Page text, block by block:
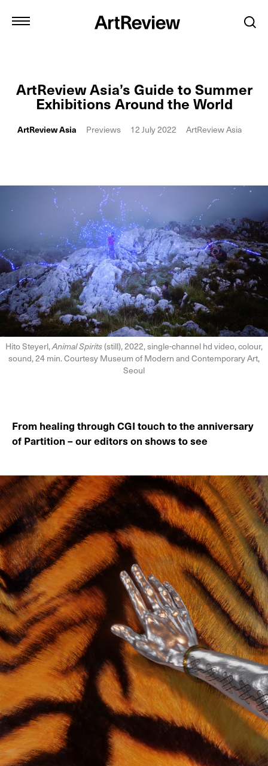
ArtReview Asia’s Guide to Summer
Exhibitions Around the World
ArtReview Asia Previews 12 July 2022 ArtReview Asia
Hito Steyerl,Animal Spirits(still), 2022, single-channel hd video, colour,
sound, 24 min. Courtesy Museum of Modern and Contemporary Art,
Seoul
From healing through CGI touch to the anniversary
of Partition – our editors on shows to see